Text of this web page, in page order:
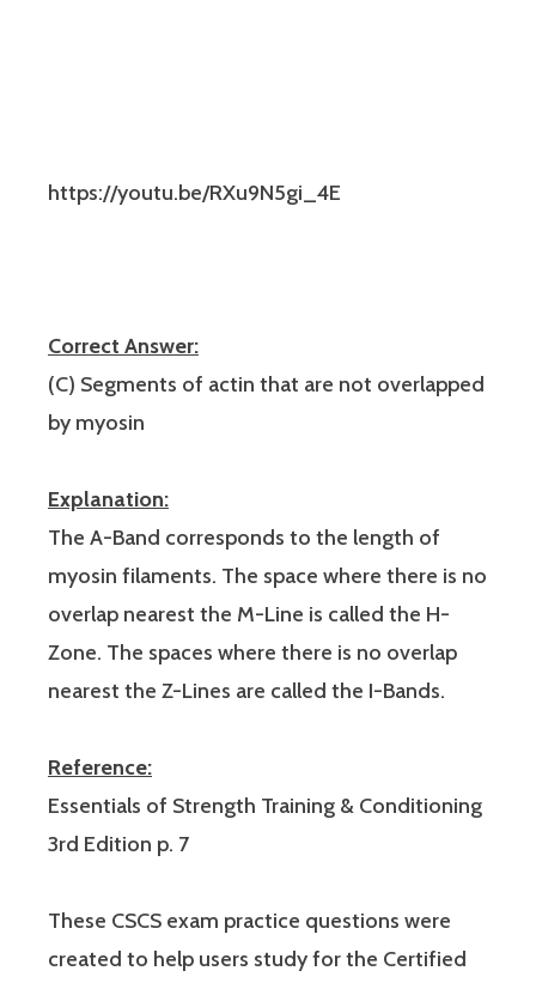
https://youtu.be/RXu9N5gi_4E
Correct Answer:
(C) Segments of actin that are not overlapped
by myosin
Explanation:
The A-Band corresponds to the length of
myosin filaments. The space where there is no
overlap nearest the M-Line is called the H-
Zone. The spaces where there is no overlap
nearest the Z-Lines are called the I-Bands.
Reference:
Essentials of Strength Training & Conditioning
3rd Edition p. 7
These CSCS exam practice questions were
created to help users study for the Certified